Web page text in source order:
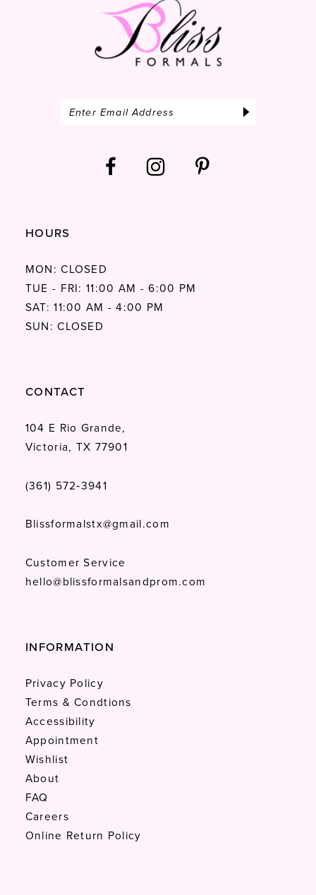
HOURS
MON: CLOSED
TUE - FRI: 11:00 AM - 6:00 PM
SAT: 11:00 AM - 4:00 PM
SUN: CLOSED
CONTACT
104 E Rio Grande,
Victoria, TX 77901
(361) 572‑3941
Blissformalstx@gmail.com
Customer Service
hello@blissformalsandprom.com
INFORMATION
Privacy Policy
Terms & Condtions
Accessibility
Appointment
Wishlist
About
FAQ
Careers
Online Return Policy